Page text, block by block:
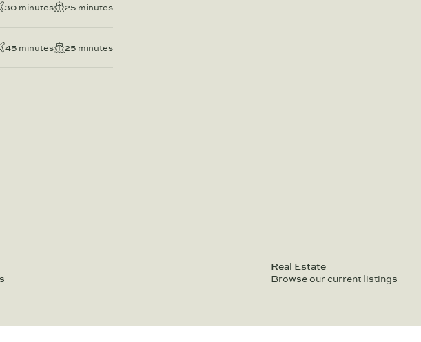
30 minutes 25 minutes
45 minutes 25 minutes
Real Estate
Browse our current listings